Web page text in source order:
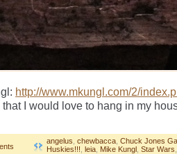
http://www.mkungl.com/2/
I would love to hang in my
angelus chewbacca Chuck Jones
Huskies!!! leia Mike Kungl Star Wars